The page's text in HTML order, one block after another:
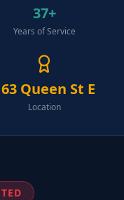
37+
Years of Service
Queen St E
Location